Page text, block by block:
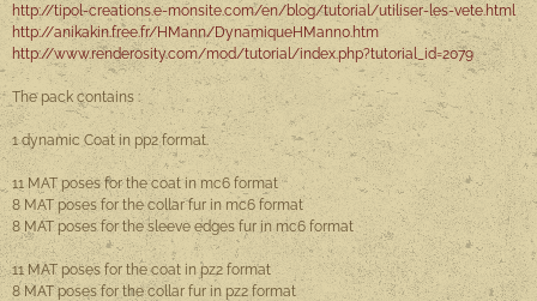
http://tipol-creations.e-monsite.com/en/blog/tutorial/utiliser-les-vete.html
http://anikakin.free.fr/HMann/DynamiqueHMann0.htm
http://www.renderosity.com/mod/tutorial/index.php?tutorial_id=2079
The pack contains :
1 dynamic Coat in pp2 format.
11 MAT poses for the coat in mc6 format
8 MAT poses for the collar fur in mc6 format
8 MAT poses for the sleeve edges fur in mc6 format
11 MAT poses for the coat in pz2 format
8 MAT poses for the collar fur in pz2 format